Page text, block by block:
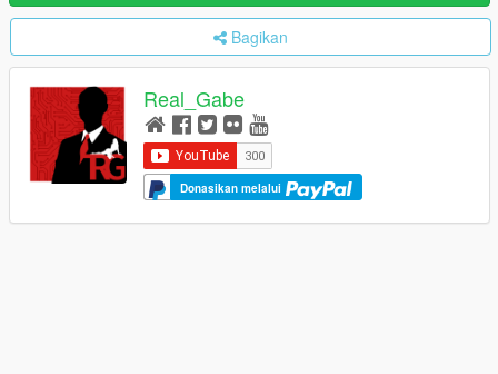
Bagikan
Real_Gabe
Donasikan melalui